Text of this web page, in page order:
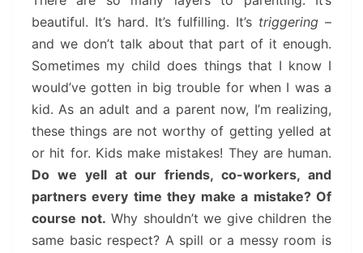
beautiful. It’s hard. It’s fulfilling. It’s triggering –
and we don’t talk about that part of it enough.
Sometimes my child does things that I know I
would’ve gotten in big trouble for when I was a
kid. As an adult and a parent now, I’m realizing,
these things are not worthy of getting yelled at
or hit for. Kids make mistakes! They are human.
Do we yell at our friends, co-workers, and
partners every time they make a mistake? Of
course not. Why shouldn’t we give children the
same basic respect? A spill or a messy room is